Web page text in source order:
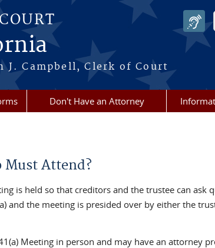
J. Campbell, Clerk of Court
Don't Have an Attorney
Must Attend?
is held so that creditors and the trustee can ask
the meeting is presided over by either the
Meeting in person and may have an attorney